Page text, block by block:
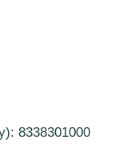
8338301000